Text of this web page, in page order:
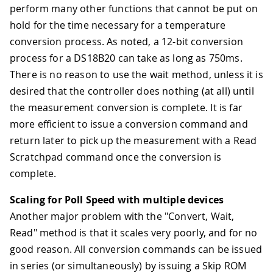
perform many other functions that cannot be put on
hold for the time necessary for a temperature
conversion process. As noted, a 12-bit conversion
process for a DS18B20 can take as long as 750ms.
There is no reason to use the wait method, unless it is
desired that the controller does nothing (at all) until
the measurement conversion is complete. It is far
more efficient to issue a conversion command and
return later to pick up the measurement with a Read
Scratchpad command once the conversion is
complete.
Scaling for Poll Speed with multiple devices
Another major problem with the "Convert, Wait,
Read" method is that it scales very poorly, and for no
good reason. All conversion commands can be issued
in series (or simultaneously) by issuing a Skip ROM